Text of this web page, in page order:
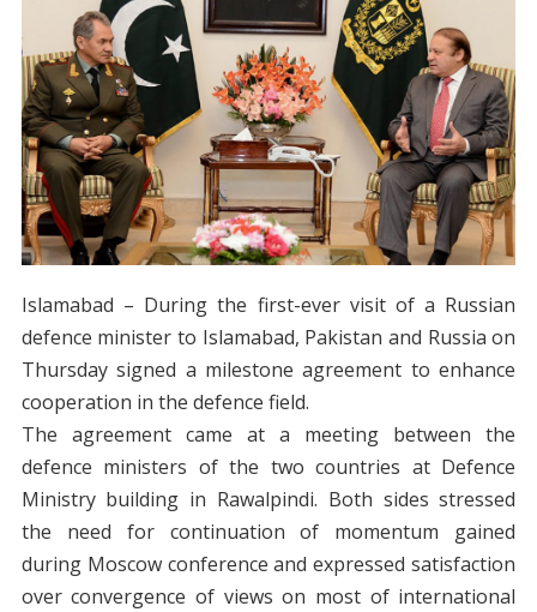
Islamabad – During the first-ever visit of a Russian
defence minister to Islamabad, Pakistan and Russia on
Thursday signed a milestone agreement to enhance
cooperation in the defence field.
The agreement came at a meeting between the
defence ministers of the two countries at Defence
Ministry building in Rawalpindi. Both sides stressed
the need for continuation of momentum gained
during Moscow conference and expressed satisfaction
over convergence of views on most of international